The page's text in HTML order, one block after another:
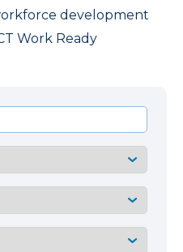
development
Work Ready